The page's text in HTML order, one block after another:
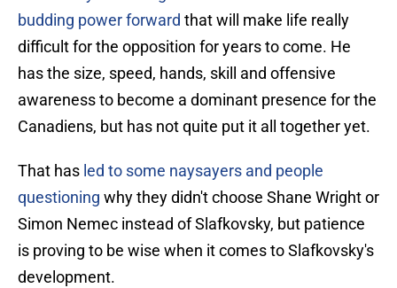
budding power forward that will make life really
difficult for the opposition for years to come. He
has the size, speed, hands, skill and offensive
awareness to become a dominant presence for the
Canadiens, but has not quite put it all together yet.
That has led to some naysayers and people
questioning why they didn't choose Shane Wright or
Simon Nemec instead of Slafkovsky, but patience
is proving to be wise when it comes to Slafkovsky's
development.